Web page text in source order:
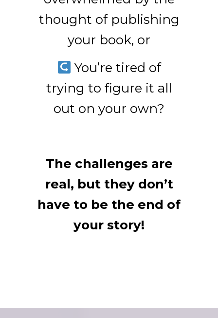
thought of publishing
your book, or
You’re tired of
trying to figure it all
out on your own?
The challenges are
real, but they don’t
have to be the end of
your story!